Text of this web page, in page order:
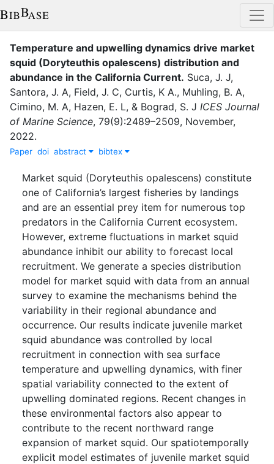
Temperature and upwelling dynamics drive market
squid (Doryteuthis opalescens) distribution and
abundance in the California Current. Suca, J. J,
Santora, J. A, Field, J. C, Curtis, K A., Muhling, B. A,
Cimino, M. A, Hazen, E. L, & Bograd, S. J ICES Journal
of Marine Science, 79(9):2489–2509, November,
2022.
Paper doi abstract bibtex
Market squid (Doryteuthis opalescens) constitute
one of California’s largest fisheries by landings
and are an essential prey item for numerous top
predators in the California Current ecosystem.
However, extreme fluctuations in market squid
abundance inhibit our ability to forecast local
recruitment. We generate a species distribution
model for market squid with data from an annual
survey to examine the mechanisms behind the
variability in their regional abundance and
occurrence. Our results indicate juvenile market
squid abundance was controlled by local
recruitment in connection with sea surface
temperature and upwelling dynamics, with finer
spatial variability connected to the extent of
upwelling dominated regions. Recent changes in
these environmental factors also appear to
contribute to the recent northward range
expansion of market squid. Our spatiotemporally
explicit model estimates of juvenile market squid